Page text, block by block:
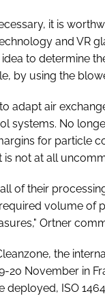
it is
and VR
to determine
by using the
adapt air
systems. No
for particle
not at all
of their
volume of
Ortner
the
20 November in
ISO